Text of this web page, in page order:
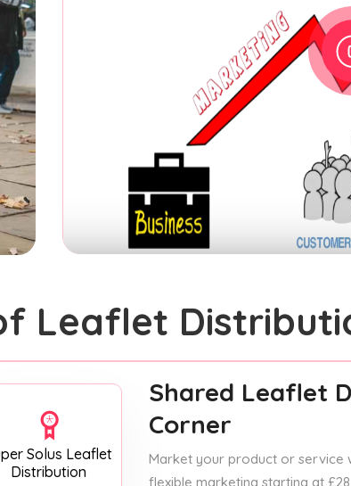
Leaflet
Solus Leaflet
Distribution
Shared Leaflet
Corner
Market your product or service
flexible marketing starting at